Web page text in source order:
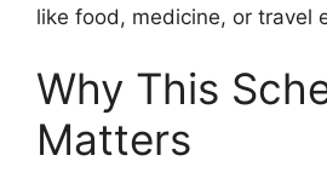
like food, medicine, or travel
Why This
Matters